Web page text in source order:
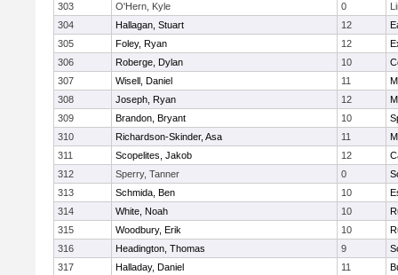
303
O'Hern, Kyle 0
304
Hallagan, Stuart 12
305
Foley, Ryan 12
306
Roberge, Dylan 10
307
Wisell, Daniel 11
308
Joseph, Ryan 12
309
Brandon, Bryant 10
310
Richardson-Skinder, Asa 11
311
Scopelites, Jakob 12
312
Sperry, Tanner 0
313
Schmida, Ben 10
314
White, Noah 10
315
Woodbury, Erik 10
316
Headington, Thomas 9
317
Halladay, Daniel 11